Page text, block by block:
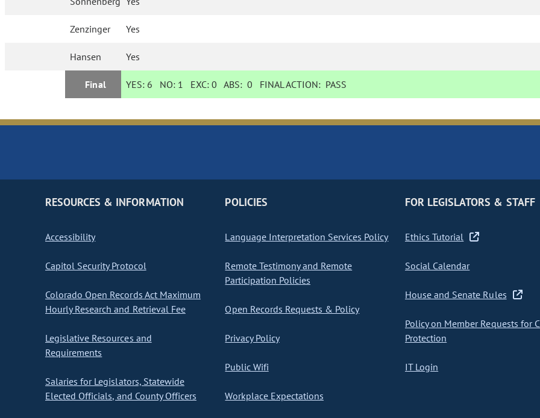
Zenzinger Yes
Hansen Yes
Final YES: 6 NO: 1 EXC:0 ABS:0 FINAL ACTION: PASS
RESOURCES & INFORMATION
Accessibility
Capitol Security Protocol
Colorado Open Records Act Maximum
Hourly Research and Retrieval Fee
Legislative Resources and
Requirements
Salaries for Legislators, Statewide
Elected Officials, and County Officers
POLICIES
Language Interpretation Services Policy
Remote Testimony and Remote
Participation Policies
Open Records Requests & Policy
Privacy Policy
Public Wifi
Workplace Expectations
FOR LEGISLATORS & STAFF
Ethics Tutorial
Social Calendar
House and Senate Rules
Policy on Member Requests for
Protection
IT Login